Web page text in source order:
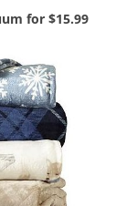
for $15.99